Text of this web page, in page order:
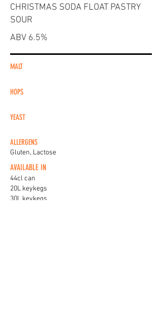
CHRISTMAS SODA FLOAT PASTRY
SOUR
ABV 6.5%
MALT
HOPS
YEAST
ALLERGENS
Gluten, Lactose
AVAILABLE IN
44cl can
20L keykegs
30L keykegs